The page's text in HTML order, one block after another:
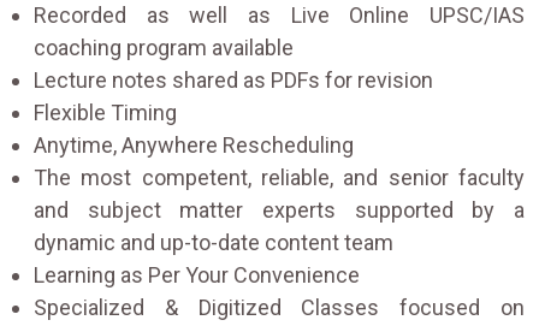
Recorded as well as Live Online UPSC/IAS
coaching program available
Lecture notes shared as PDFs for revision
Flexible Timing
Anytime, Anywhere Rescheduling
The most competent, reliable, and senior faculty
and subject matter experts supported by a
dynamic and up-to-date content team
Learning as Per Your Convenience
Specialized & Digitized Classes focused on